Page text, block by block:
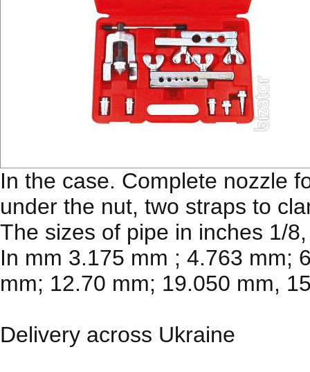
In the case. Complete nozzle
under the nut, two straps to
The sizes of pipe in inches 1/
In mm 3.175 mm ; 4.763 mm;
mm; 12.70 mm; 19.050 mm,
Delivery across Ukraine